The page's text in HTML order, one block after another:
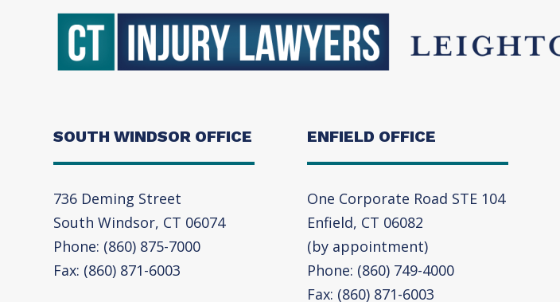
SOUTH WINDSOR OFFICE
736 Deming Street
South Windsor, CT 06074
Phone: (860) 875-7000
Fax: (860) 871-6003
ENFIELD OFFICE
One Corporate Road STE 104
Enfield, CT 06082
(by appointment)
Phone: (860) 749-4000
Fax: (860) 871-6003